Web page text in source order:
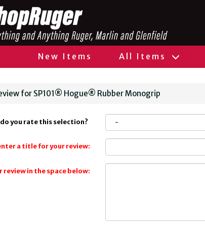
New Items All Items
for SP101® Hogue® Rubber Monogrip
you rate this selection?
a title for your review:
review in the space below: